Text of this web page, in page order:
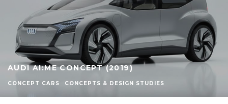
AUDI AI:ME CONCEPT (2019)
CONCEPT CARS CONCEPTS & DESIGN STUDIES